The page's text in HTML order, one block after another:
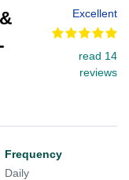
Excellent
read 14
reviews
Frequency
Daily